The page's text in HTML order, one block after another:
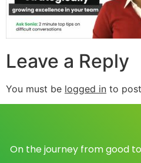
Leave a Reply
You must be logged in to
On the journey from good